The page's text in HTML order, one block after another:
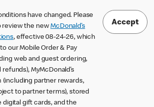
have changed. Please
review the newMcDonald’s
, effective 08-24-26, which
our Mobile Order & Pay
web and guest ordering,
MyMcDonald’s
(including partner rewards,
to partner terms), stored
digital gift cards, and the
Accept